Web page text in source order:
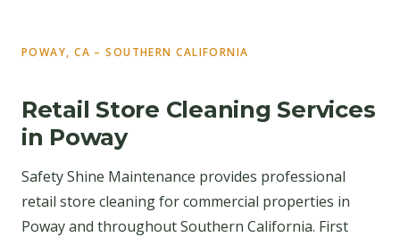
POWAY, CA – SOUTHERN CALIFORNIA
Retail Store Cleaning Services
in Poway
Safety Shine Maintenance provides professional
retail store cleaning for commercial properties in
Poway and throughout Southern California. First